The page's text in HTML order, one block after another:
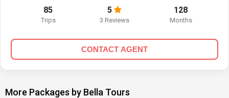
85
Trips
5
3 Reviews
128
Months
CONTACT AGENT
More Packages by Bella Tours